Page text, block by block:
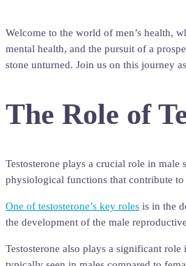
Welcome to the world of men’s health,
mental health, and the pursuit of a
stone unturned. Join us on this journey
The Role of
Testosterone plays a crucial role in
physiological functions that contribute to
One of testosterone’s key roles is in the
the development of the male
Testosterone also plays a significant